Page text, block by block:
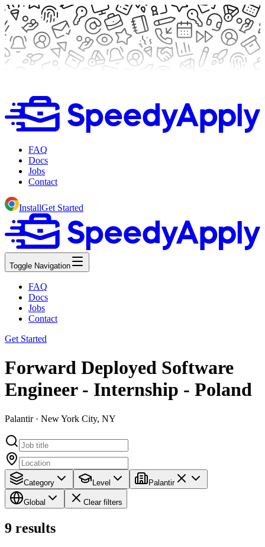
FAQ
Docs
Jobs
Contact
InstallGet Started
Toggle Navigation
FAQ
Docs
Jobs
Contact
Get Started
Forward Deployed Software
Engineer - Internship - Poland
Palantir · New York City, NY
Category Level Palantir
Global Clear filters
9 results